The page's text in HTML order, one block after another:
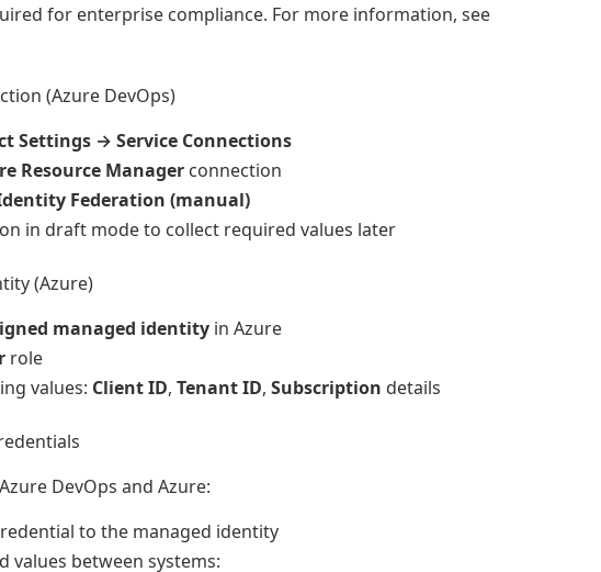
for enterprise compliance. For more information, see
(Azure DevOps)
Settings → Service Connections
Resource Manager connection
Federation (manual)
in draft mode to collect required values later
(Azure)
managed identity in Azure
role
values: Client ID, Tenant ID, Subscription details
DevOps and Azure:
to the managed identity
values between systems: